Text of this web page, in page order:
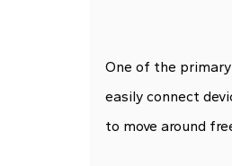
One of the primary
easily connect
to move around